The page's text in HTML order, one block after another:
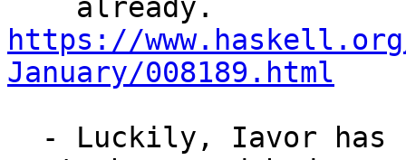
https://
January/008189.html